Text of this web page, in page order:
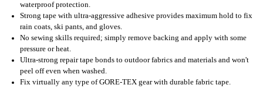
waterproof protection.
Strong tape with ultra-aggressive adhesive provides maximum hold to fix
rain coats, ski pants, and gloves.
No sewing skills required; simply remove backing and apply with some
pressure or heat.
Ultra-strong repair tape bonds to outdoor fabrics and materials and won't
peel off even when washed.
Fix virtually any type of GORE-TEX gear with durable fabric tape.